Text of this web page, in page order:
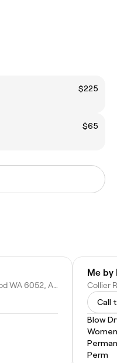
$225
$65
Shop 1/908 Beaufort St, Inglewood WA 6052, Australia
Me by
Collier
Call
Blow
Perm